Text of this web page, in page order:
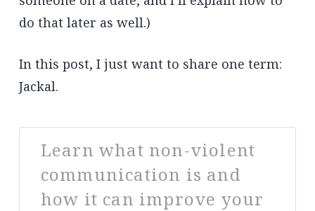
do that later as well.)
In this post, I just want to share one term:
Jackal.
Learn what non-violent
communication is and
how it can improve your